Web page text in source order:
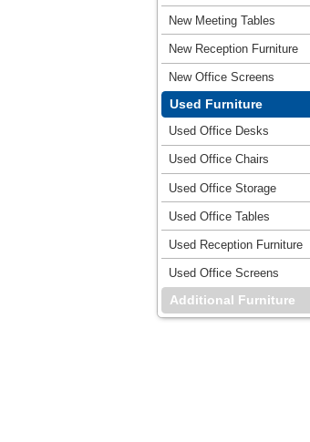
New Meeting Tables
New Reception Furniture
New Office Screens
Used Furniture
Used Office Desks
Used Office Chairs
Used Office Storage
Used Office Tables
Used Reception Furniture
Used Office Screens
Additional Furniture